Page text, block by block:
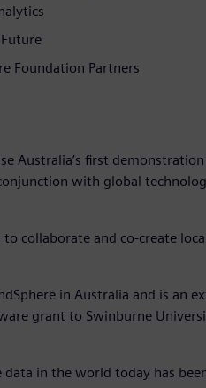
Foundation Partners
Australia’s first
with global
collaborate and co-create
in Australia and is an
grant to Swinburne
in the world today has